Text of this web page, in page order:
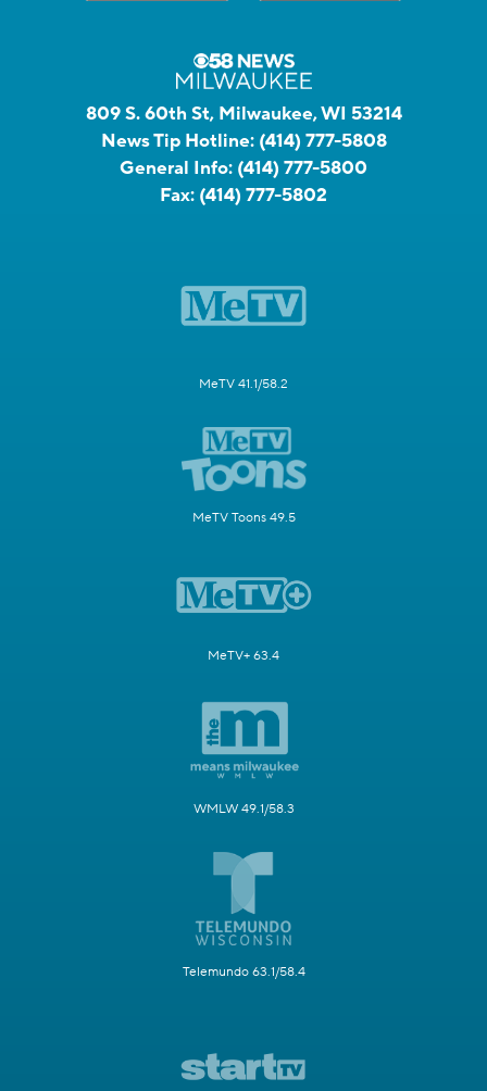
809 S. 60th St, Milwaukee, WI 53214
News Tip Hotline: (414) 777-5808
General Info: (414) 777-5800
Fax: (414) 777-5802
MeTV 41.1/58.2
MeTV Toons 49.5
MeTV+ 63.4
WMLW 49.1/58.3
Telemundo 63.1/58.4